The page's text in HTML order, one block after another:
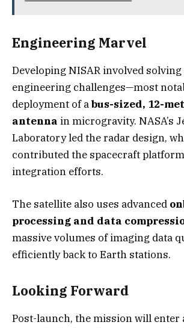
Engineering Marvel
Developing NISAR involved
engineering challenges—most
deployment of abus-sized, 12-
antenna in microgravity. NASA’s
Laboratory led the radar design,
contributed the spacecraft
integration efforts.
The satellite also uses advanced
processing and data
massive volumes of imaging data
efficiently back to Earth stations.
Looking Forward
Post-launch, the mission will enter